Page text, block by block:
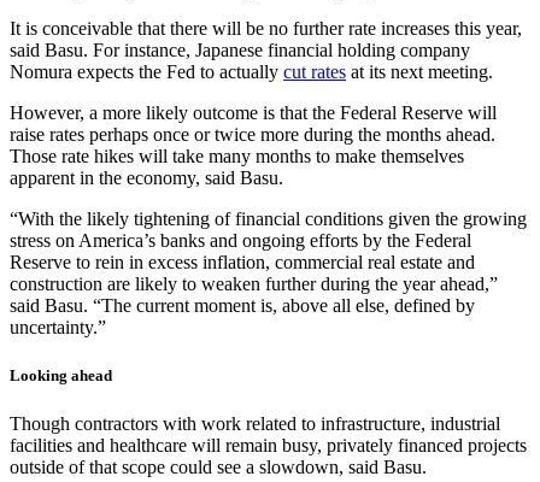
It is conceivable that there will be no further rate increases this year,
said Basu. For instance, Japanese financial holding company
Nomura expects the Fed to actually cut rates at its next meeting.
However, a more likely outcome is that the Federal Reserve will
raise rates perhaps once or twice more during the months ahead.
Those rate hikes will take many months to make themselves
apparent in the economy, said Basu.
“With the likely tightening of financial conditions given the growing
stress on America’s banks and ongoing efforts by the Federal
Reserve to rein in excess inflation, commercial real estate and
construction are likely to weaken further during the year ahead,”
said Basu. “The current moment is, above all else, defined by
uncertainty.”
Looking ahead
Though contractors with work related to infrastructure, industrial
facilities and healthcare will remain busy, privately financed projects
outside of that scope could see a slowdown, said Basu.